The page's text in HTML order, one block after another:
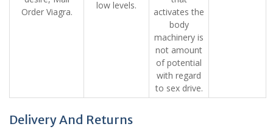
Order Viagra.
low levels.
activates the
body
machinery is
not amount
of potential
with regard
to sex drive.
Delivery And Returns